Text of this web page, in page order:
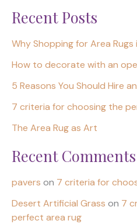
Recent Posts
Why Shopping for Area
How to decorate with an
5 Reasons You Should Hire
7 criteria for choosing the
The Area Rug as Art
Recent Comments
pavers on 7 criteria for
Desert Artificial Grass on 7
perfect area rug